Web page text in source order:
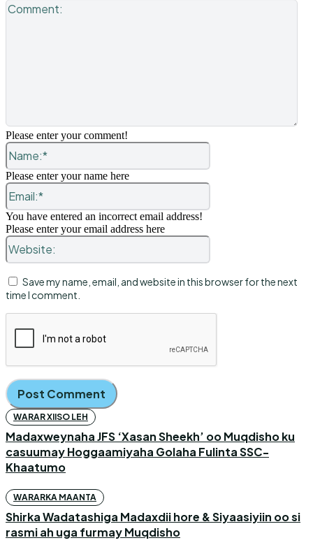
Please enter your comment!
Name:*
Please enter your name here
Email:*
You have entered an incorrect email address!
Please enter your email address here
Website:
Save my name, email, and website in this browser for the next
time I comment.
WARAR XIISO LEH
Madaxweynaha JFS ‘Xasan Sheekh’ oo Muqdisho ku
casuumay Hoggaamiyaha Golaha Fulinta SSC-
Khaatumo
WARARKA MAANTA
Shirka Wadatashiga Madaxdii hore & Siyaasiyiin oo si
rasmi ah uga furmay Muqdisho